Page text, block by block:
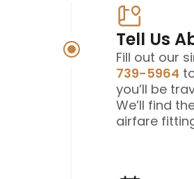
Tell Us
Fill out our
739-5964
you’ll be
We’ll find
airfare